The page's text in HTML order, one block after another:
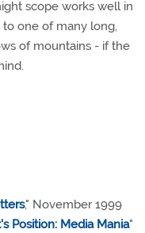
scope works well in
one of many long,
of mountains - if the
," November 1999
Position: Media Mania"